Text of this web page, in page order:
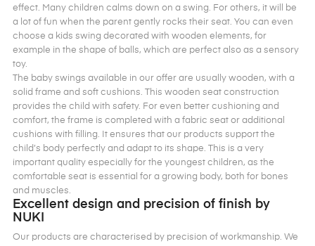
effect. Many children calms down on a swing. For others, it will be
a lot of fun when the parent gently rocks their seat. You can even
choose a kids swing decorated with wooden elements, for
example in the shape of balls, which are perfect also as a sensory
toy.
The baby swings available in our offer are usually wooden, with a
solid frame and soft cushions. This wooden seat construction
provides the child with safety. For even better cushioning and
comfort, the frame is completed with a fabric seat or additional
cushions with filling. It ensures that our products support the
child’s body perfectly and adapt to its shape. This is a very
important quality especially for the youngest children, as the
comfortable seat is essential for a growing body, both for bones
and muscles.
Excellent design and precision of finish by
NUKI
Our products are characterised by precision of workmanship. We